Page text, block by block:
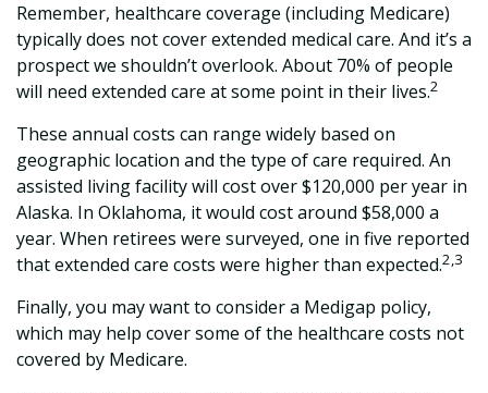
Remember, healthcare coverage (including Medicare)
typically does not cover extended medical care. And it’s a
prospect we shouldn’t overlook. About 70% of people
will need extended care at some point in their lives.2
These annual costs can range widely based on
geographic location and the type of care required. An
assisted living facility will cost over $120,000 per year in
Alaska. In Oklahoma, it would cost around $58,000 a
year. When retirees were surveyed, one in five reported
that extended care costs were higher than expected.2,3
Finally, you may want to consider a Medigap policy,
which may help cover some of the healthcare costs not
covered by Medicare.